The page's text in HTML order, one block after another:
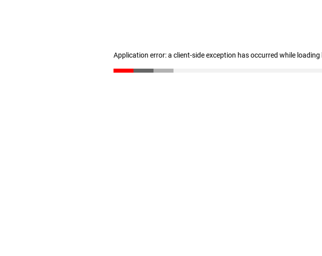
Application error: a client-side exception has occurred while loading